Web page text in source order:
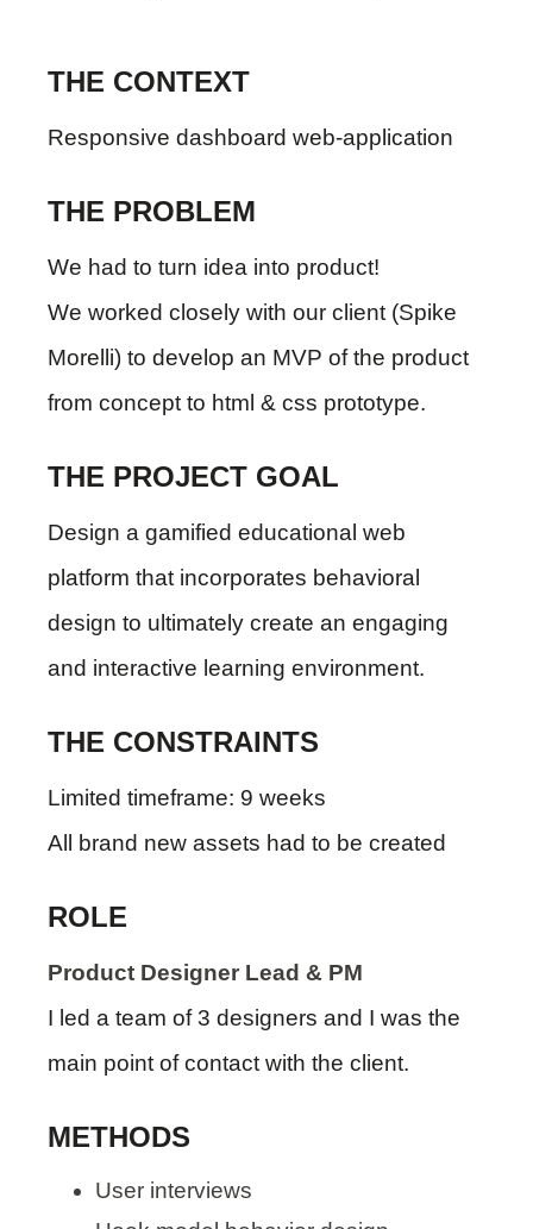
THE CONTEXT
Responsive dashboard web-application
THE PROBLEM
We had to turn idea into product!
We worked closely with our client (Spike
Morelli) to develop an MVP of the product
from concept to html & css prototype.
THE PROJECT GOAL
Design a gamified educational web
platform that incorporates behavioral
design to ultimately create an engaging
and interactive learning environment.
THE CONSTRAINTS
Limited timeframe: 9 weeks
All brand new assets had to be created
ROLE
Product Designer Lead & PM
I led a team of 3 designers and I was the
main point of contact with the client.
METHODS
User interviews